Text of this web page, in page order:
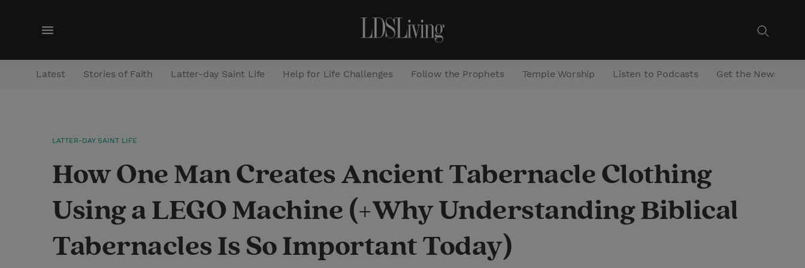
M
n
r
h
Latest Stories of Faith Latter-day Saint Life Help for Life Challenges Follow the Prophets Temple Worship Listen to Podcasts Get the Newsletter
LATTER-DAY SAINT LIFE
How One Man Creates Ancient Tabernacle Clothing
Using a LEGO Machine (+Why Understanding Biblical
Tabernacles Is So Important Today)